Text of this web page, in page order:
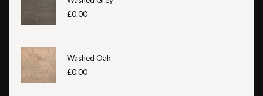
£0.00
Washed Oak
£0.00